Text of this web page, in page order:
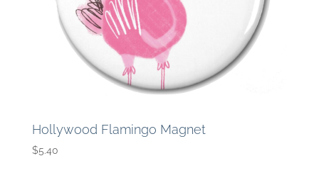
Hollywood Flamingo Magnet
$5.40